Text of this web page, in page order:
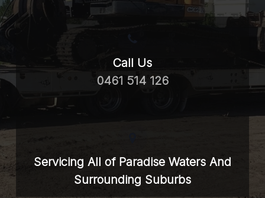
Call Us
0461 514 126
Servicing All of Paradise Waters And
Surrounding Suburbs